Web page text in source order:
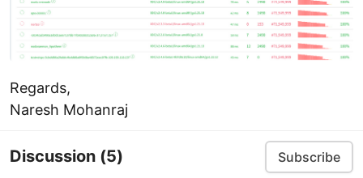
Regards,
Naresh Mohanraj
Discussion (5) Subscribe